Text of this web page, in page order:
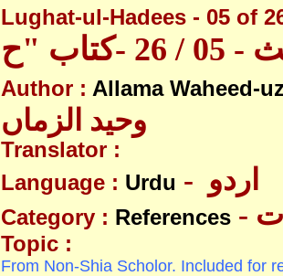
Lughat-ul-Hadees - 05 of
Author : Allama Waheed-
وحید الزماں
Translator :
Language : Urdu
Category : References
Topic :
From Non-Shia Scholor. Included for